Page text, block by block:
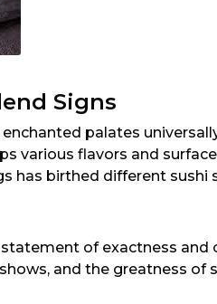
Signs
palates
various flavors and
has birthed different sushi
of exactness and
and the greatness of